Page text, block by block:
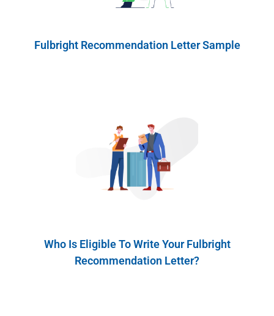
Fulbright Recommendation Letter Sample
Who Is Eligible To Write Your Fulbright
Recommendation Letter?